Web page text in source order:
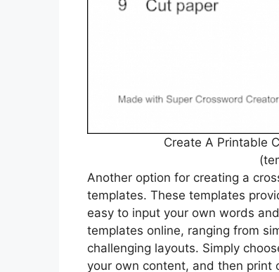
Create A Printable
Another option for creating a
templates. These templates
easy to input your own words
templates online, ranging from
challenging layouts. Simply
your own content, and then print